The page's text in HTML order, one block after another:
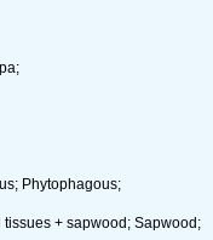
Phytophagous;
tissues + sapwood; Sapwood;